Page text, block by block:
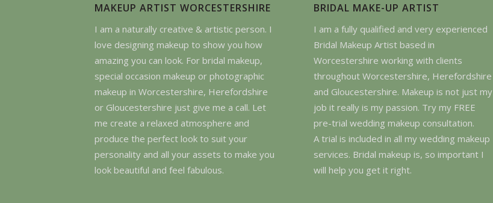
MAKEUP ARTIST WORCESTERSHIRE
I am a naturally creative & artistic person. I
love designing makeup to show you how
amazing you can look. For bridal makeup,
special occasion makeup or photographic
makeup in Worcestershire, Herefordshire
or Gloucestershire just give me a call. Let
me create a relaxed atmosphere and
produce the perfect look to suit your
personality and all your assets to make you
look beautiful and feel fabulous.
BRIDAL MAKE-UP ARTIST
I am a fully qualified and very experienced
Bridal Makeup Artist based in
Worcestershire working with clients
throughout Worcestershire, Herefordshire
and Gloucestershire. Makeup is not just my
job it really is my passion. Try my FREE
pre-trial wedding makeup consultation.
A trial is included in all my wedding makeup
services. Bridal makeup is, so important I
will help you get it right.